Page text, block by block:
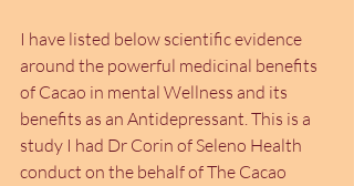
I have listed below scientific evidence
around the powerful medicinal benefits
of Cacao in mental Wellness and its
benefits as an Antidepressant. This is a
study I had Dr Corin of Seleno Health
conduct on the behalf of The Cacao